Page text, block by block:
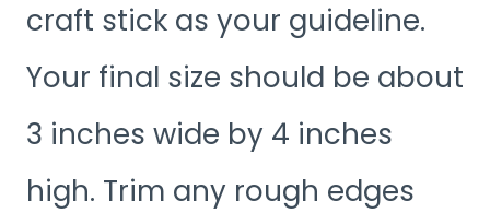
craft stick as your guideline.
Your final size should be about
3 inches wide by 4 inches
high. Trim any rough edges